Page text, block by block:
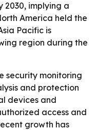
2030, implying a
America held the
Pacific is
region during the
security monitoring
and protection
devices and
access and
growth has